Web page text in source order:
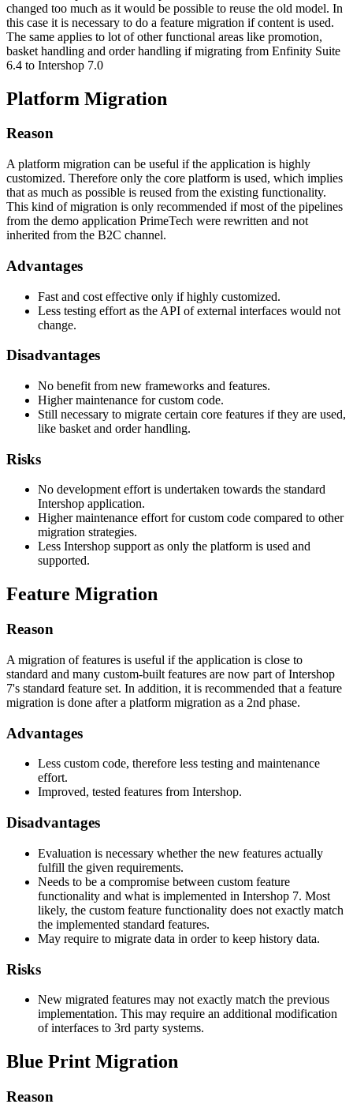
changed too much as it would be possible to reuse the old model. In
this case it is necessary to do a feature migration if content is used.
The same applies to lot of other functional areas like promotion,
basket handling and order handling if migrating from Enfinity Suite
6.4 to Intershop 7.0
Platform Migration
Reason
A platform migration can be useful if the application is highly
customized. Therefore only the core platform is used, which implies
that as much as possible is reused from the existing functionality.
This kind of migration is only recommended if most of the pipelines
from the demo application PrimeTech were rewritten and not
inherited from the B2C channel.
Advantages
Fast and cost effective only if highly customized.
Less testing effort as the API of external interfaces would not
change.
Disadvantages
No benefit from new frameworks and features.
Higher maintenance for custom code.
Still necessary to migrate certain core features if they are used,
like basket and order handling.
Risks
No development effort is undertaken towards the standard
Intershop application.
Higher maintenance effort for custom code compared to other
migration strategies.
Less Intershop support as only the platform is used and
supported.
Feature Migration
Reason
A migration of features is useful if the application is close to
standard and many custom-built features are now part of Intershop
7's standard feature set. In addition, it is recommended that a feature
migration is done after a platform migration as a 2nd phase.
Advantages
Less custom code, therefore less testing and maintenance
effort.
Improved, tested features from Intershop.
Disadvantages
Evaluation is necessary whether the new features actually
fulfill the given requirements.
Needs to be a compromise between custom feature
functionality and what is implemented in Intershop 7. Most
likely, the custom feature functionality does not exactly match
the implemented standard features.
May require to migrate data in order to keep history data.
Risks
New migrated features may not exactly match the previous
implementation. This may require an additional modification
of interfaces to 3rd party systems.
Blue Print Migration
Reason